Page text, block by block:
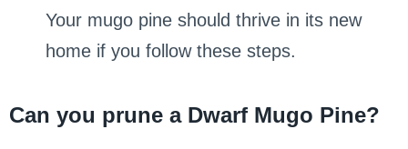
Your mugo pine should thrive in its new
home if you follow these steps.
Can you prune a Dwarf Mugo Pine?